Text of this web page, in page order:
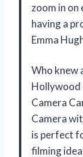
zoom in
having a
Emma
Who knew
Hollywood
Camera
Camera
is perfect
filming